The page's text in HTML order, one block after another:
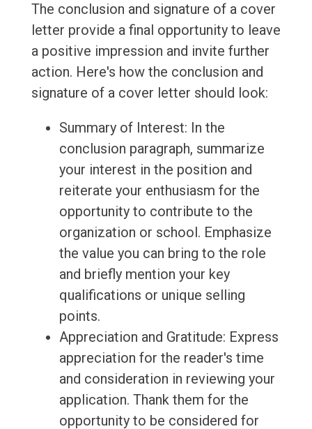
The conclusion and signature of a cover
letter provide a final opportunity to leave
a positive impression and invite further
action. Here's how the conclusion and
signature of a cover letter should look:
Summary of Interest: In the
conclusion paragraph, summarize
your interest in the position and
reiterate your enthusiasm for the
opportunity to contribute to the
organization or school. Emphasize
the value you can bring to the role
and briefly mention your key
qualifications or unique selling
points.
Appreciation and Gratitude: Express
appreciation for the reader's time
and consideration in reviewing your
application. Thank them for the
opportunity to be considered for